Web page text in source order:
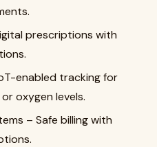
prescriptions with
enabled tracking for
oxygen levels.
– Safe billing with